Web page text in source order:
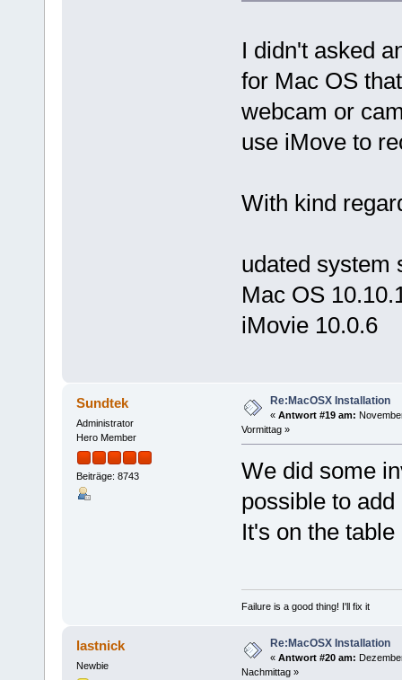
I didn't asked
for Mac OS
webcam or
use iMove to
With kind
udated system
Mac OS
iMovie 10.0.6
Sundtek
Administrator
Hero Member
Beiträge: 8743
Re:MacOSX Installation
« Antwort #19 am:
Vormittag »
We did some
possible to
It's on the
Failure is a good thing! I'll fix it
lastnick
Newbie
Re:MacOSX Installation
« Antwort #20 am:
Nachmittag »